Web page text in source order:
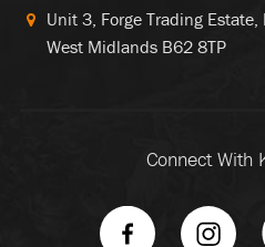
Unit 3, Forge Trading
West Midlands B62 8TP
Connect With